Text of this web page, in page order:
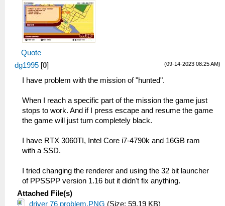
Quote
(09-14-2023 08:25 AM)
dg1995 [0]
I have problem with the mission of "hunted".
When I reach a specific part of the mission the game just
stops to work. And if I press escape and resume the game
the game will just turn completely black.
I have RTX 3060TI, Intel Core i7-4790k and 16GB ram
with a SSD.
I tried changing the renderer and using the 32 bit launcher
of PPSSPP version 1.16 but it didn't fix anything.
Attached File(s)
driver 76 problem.PNG (Size: 59.19 KB)